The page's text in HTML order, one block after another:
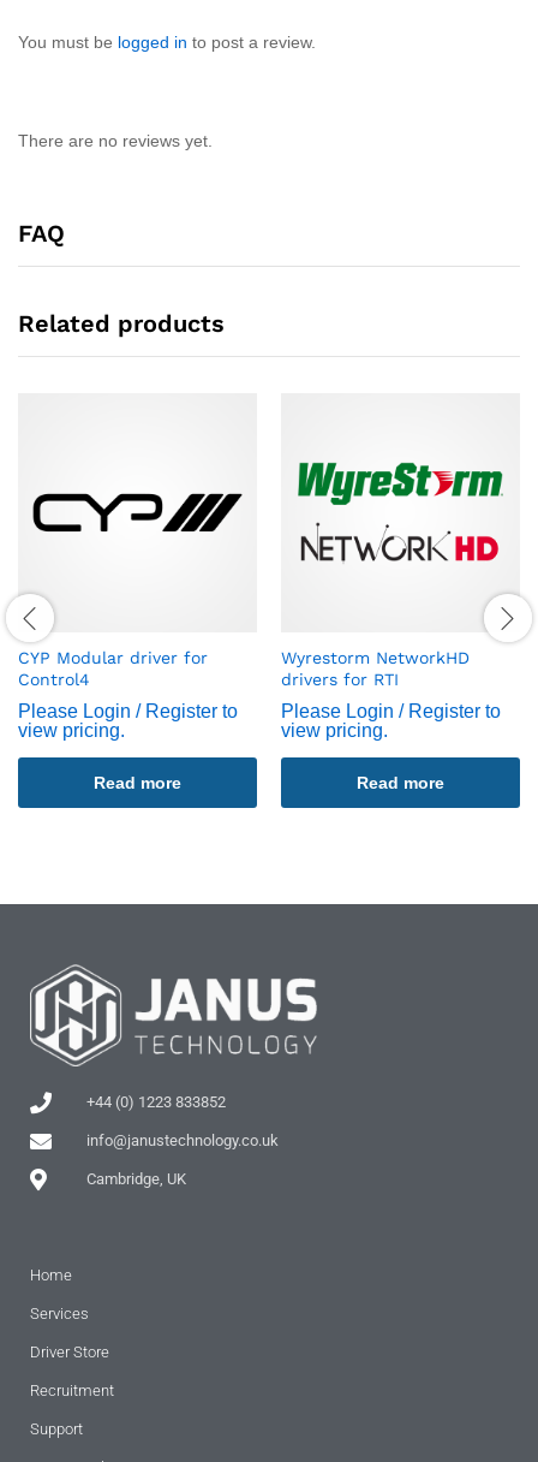
You must be logged in to post a review.
There are no reviews yet.
FAQ
Related products
CYP Modular driver for
Control4
Please Login / Register to
view pricing.
Read more
Wyrestorm NetworkHD
drivers for RTI
Please Login / Register to
view pricing.
Read more
+44 (0) 1223 833852
info@janustechnology.co.uk
Cambridge, UK
Home
Services
Driver Store
Recruitment
Support